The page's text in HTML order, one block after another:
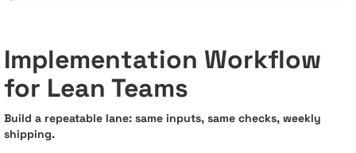
Implementation Workflow
for Lean Teams
Build a repeatable lane: same inputs, same checks, weekly
shipping.